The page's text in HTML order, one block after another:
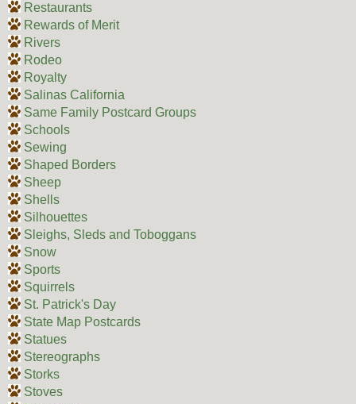
Restaurants
Rewards of Merit
Rivers
Rodeo
Royalty
Salinas California
Same Family Postcard Groups
Schools
Sewing
Shaped Borders
Sheep
Shells
Silhouettes
Sleighs, Sleds and Toboggans
Snow
Sports
Squirrels
St. Patrick's Day
State Map Postcards
Statues
Stereographs
Storks
Stoves